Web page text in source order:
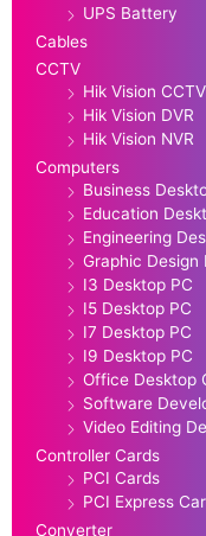
UPS Battery
Cables
CCTV
Hik Vision
Hik Vision DVR
Hik Vision NVR
Computers
Business
Education
Engineering
Graphic Design
I3 Desktop PC
I5 Desktop PC
I7 Desktop PC
I9 Desktop PC
Office Desktop
Software
Video Editing
Controller Cards
PCI Cards
PCI Express
Converter